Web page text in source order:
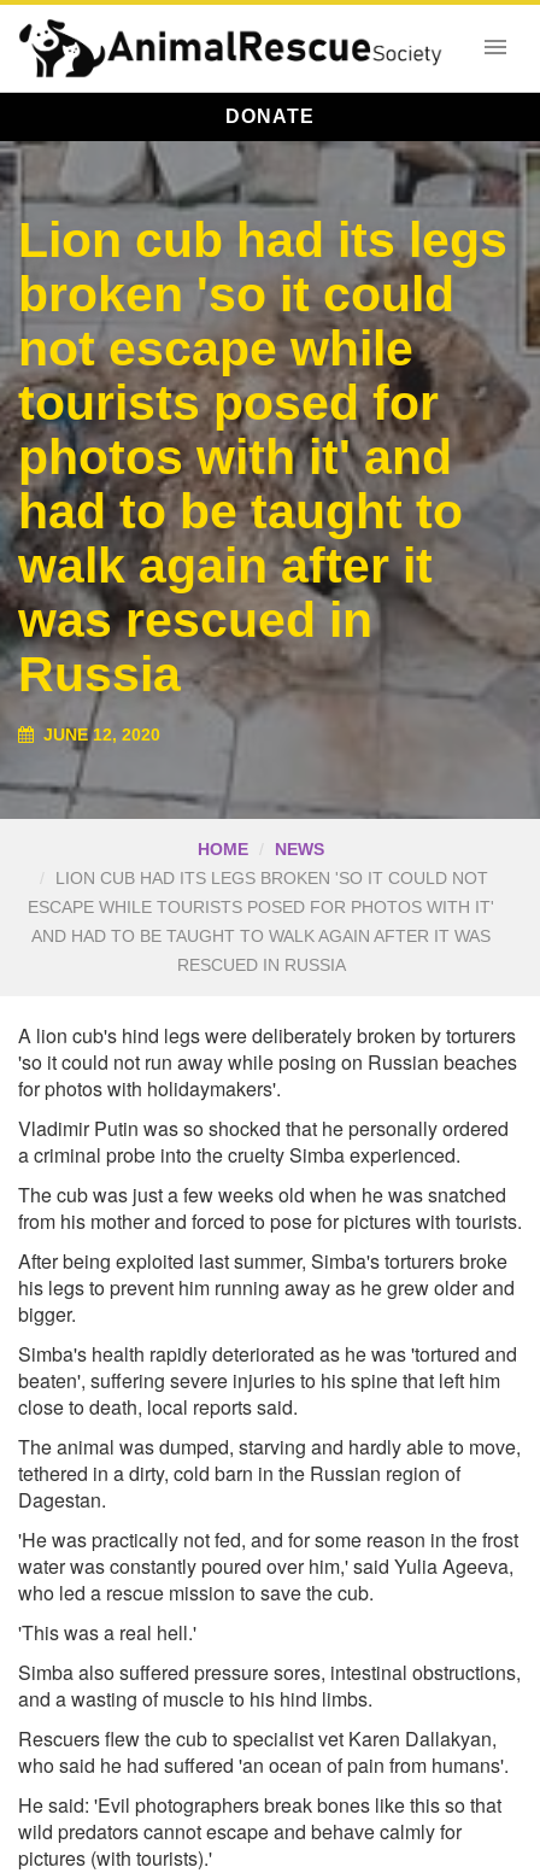
DONATE
Lion cub had its legs
broken 'so it could
not escape while
tourists posed for
photos with it' and
had to be taught to
walk again after it
was rescued in
Russia
JUNE 12, 2020
HOME
NEWS
LION CUB HAD ITS LEGS BROKEN 'SO IT COULD NOT
ESCAPE WHILE TOURISTS POSED FOR PHOTOS WITH IT'
AND HAD TO BE TAUGHT TO WALK AGAIN AFTER IT WAS
RESCUED IN RUSSIA
A lion cub's hind legs were deliberately broken by torturers
'so it could not run away while posing on Russian beaches
for photos with holidaymakers'.
Vladimir Putin was so shocked that he personally ordered
a criminal probe into the cruelty Simba experienced.
The cub was just a few weeks old when he was snatched
from his mother and forced to pose for pictures with tourists.
After being exploited last summer, Simba's torturers broke
his legs to prevent him running away as he grew older and
bigger.
Simba's health rapidly deteriorated as he was 'tortured and
beaten', suffering severe injuries to his spine that left him
close to death, local reports said.
The animal was dumped, starving and hardly able to move,
tethered in a dirty, cold barn in the Russian region of
Dagestan.
'He was practically not fed, and for some reason in the frost
water was constantly poured over him,' said Yulia Ageeva,
who led a rescue mission to save the cub.
'This was a real hell.'
Simba also suffered pressure sores, intestinal obstructions,
and a wasting of muscle to his hind limbs.
Rescuers flew the cub to specialist vet Karen Dallakyan,
who said he had suffered 'an ocean of pain from humans'.
He said: 'Evil photographers break bones like this so that
wild predators cannot escape and behave calmly for
pictures (with tourists).'